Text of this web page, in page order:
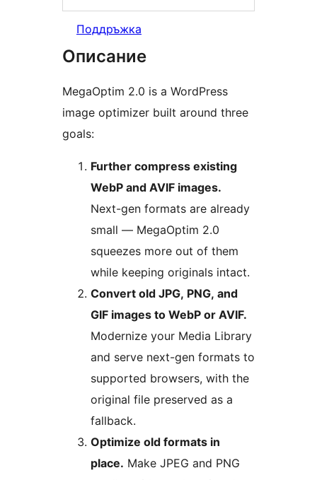
Поддръжка
Описание
MegaOptim 2.0 is a WordPress
image optimizer built around three
goals:
Further compress existing
WebP and AVIF images.
Next-gen formats are already
small — MegaOptim 2.0
squeezes more out of them
while keeping originals intact.
Convert old JPG, PNG, and
GIF images to WebP or AVIF.
Modernize your Media Library
and serve next-gen formats to
supported browsers, with the
original file preserved as a
fallback.
Optimize old formats in
place. Make JPEG and PNG